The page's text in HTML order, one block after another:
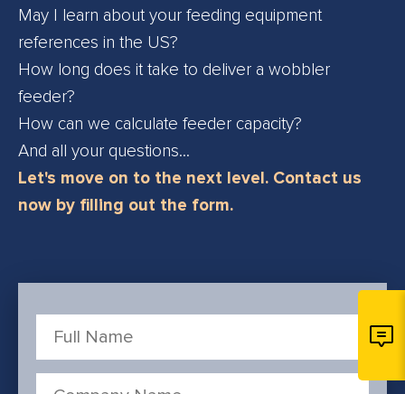
May I learn about your feeding equipment
references in the US?
How long does it take to deliver a wobbler
feeder?
How can we calculate feeder capacity?
And all your questions...
Let's move on to the next level. Contact us
now by filling out the form.